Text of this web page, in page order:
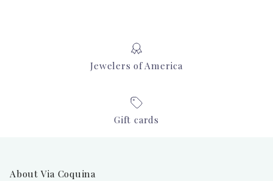
Jewelers of America
Gift cards
About Via Coquina